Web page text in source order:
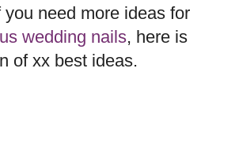
need more ideas for
wedding nails, here is
of xx best ideas.